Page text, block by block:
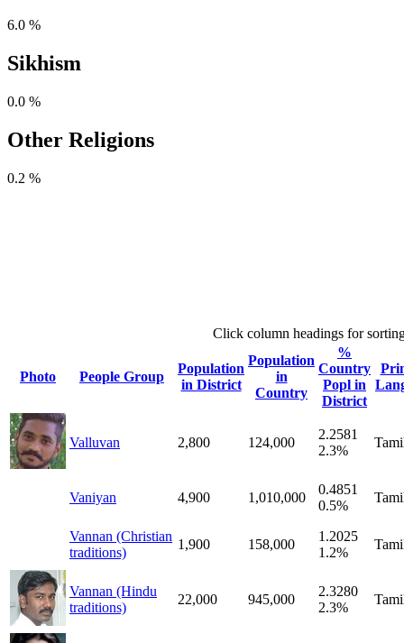
6.0 %
Sikhism
0.0 %
Other Religions
0.2 %
Click column headings for
Photo People Group
Population
in District
Population
in
Country
%
Country
Popl in
District
Valluvan 2,800 124,000
2.2581
2.3%
Vaniyan 4,900 1,010,000
0.4851
0.5%
Vannan (Christian
traditions)
1,900 158,000
1.2025
1.2%
Vannan (Hindu
traditions)
22,000 945,000
2.3280
2.3%